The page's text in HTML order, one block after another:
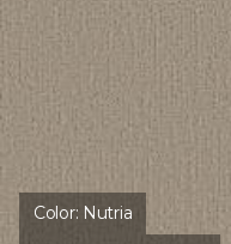
Color: Nutria